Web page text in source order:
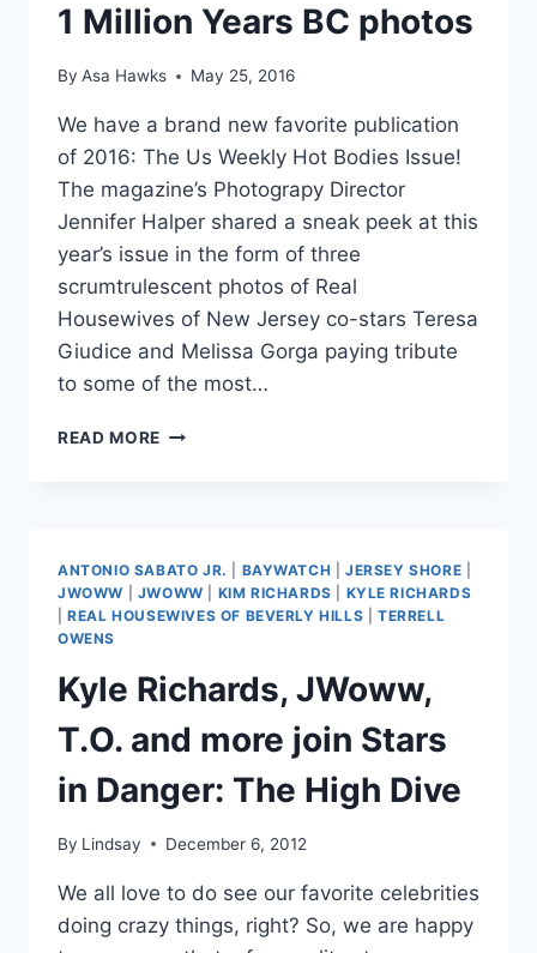
1 Million Years BC photos
By Asa Hawks May 25, 2016
We have a brand new favorite publication
of 2016: The Us Weekly Hot Bodies Issue!
The magazine’s Photograpy Director
Jennifer Halper shared a sneak peek at this
year’s issue in the form of three
scrumtrulescent photos of Real
Housewives of New Jersey co-stars Teresa
Giudice and Melissa Gorga paying tribute
to some of the most…
READ MORE TERESA
BAYWATCH,
STAR
1
MILLION
YEARS
BC
PHOTOS
ANTONIO SABATO JR. BAYWATCH |JERSEY SHORE
JWOWW
JWOWW KIM RICHARDS
KYLE RICHARDS
|REAL HOUSEWIVES OF BEVERLY HILLS |TERRELL
OWENS
Kyle Richards, JWoww,
T.O. and more join Stars
in Danger: The High Dive
By Lindsay December 6, 2012
We all love to do see our favorite celebrities
doing crazy things, right? So, we are happy